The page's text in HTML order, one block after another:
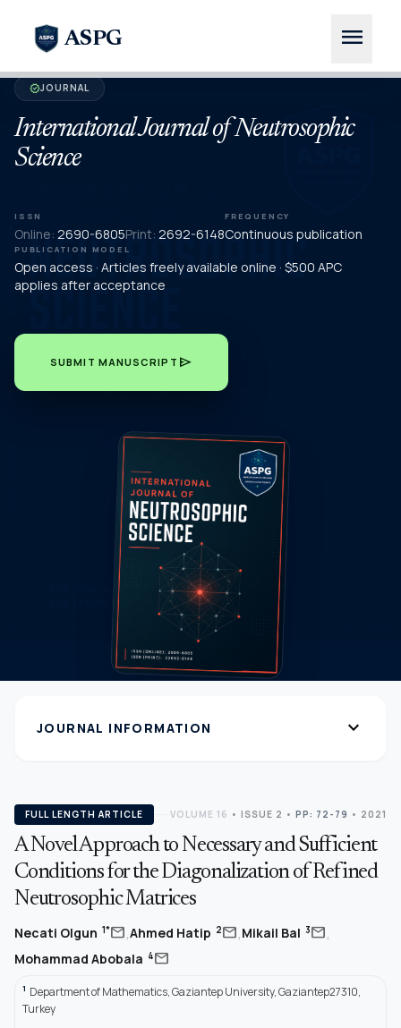
ASPG menu
verifiedJOURNAL
International Journal of Neutrosophic
Science
ISSN
Online: 2690-6805Print: 2692-6148
FREQUENCY
Continuous publication
PUBLICATION MODEL
Open access · Articles freely available online · $500 APC
applies after acceptance
SUBMIT MANUSCRIPT send
JOURNAL INFORMATION expand_more
FULL LENGTH ARTICLE VOLUME 16 • ISSUE 2 • PP: 72-79 • 2021
A Novel Approach to Necessary and Sufficient
Conditions for the Diagonalization of Refined
Neutrosophic Matrices
Necati Olgun 1*mail,Ahmed Hatip 2mail,Mikail Bal 3mail,
Mohammad Abobala 4mail
1 Department of Mathematics, Gaziantep University, Gaziantep27310,
Turkey